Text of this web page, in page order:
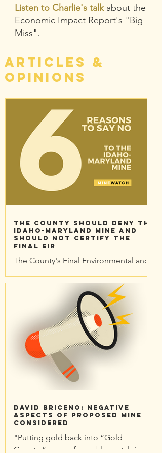
Listen to Charlie's talkabout the
Economic Impact Report's "Big
Miss".
Articles &
Opinions
The County should deny the
Idaho-Maryland Mine and
should not certify the
Final EIR
The County's Final Environmental and
published. On May 11, 2023, the
Planning Commission voted...
David Briceno: Negative
aspects of proposed mine
considered
"Putting gold back into “Gold
Country” seems favorably nostalgic,